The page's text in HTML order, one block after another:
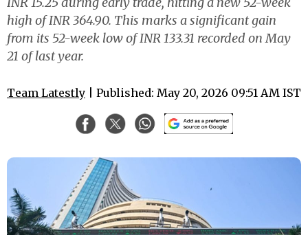
high of INR 364.90. This marks a significant gain
from its 52-week low of INR 133.31 recorded on May
21 of last year.
Team Latestly | Published: May 20, 2026 09:51 AM IST